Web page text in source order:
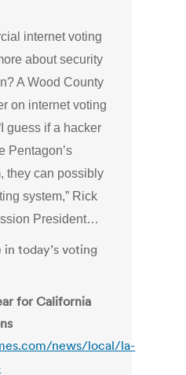
internet voting
about security
A Wood County
on internet voting
guess if a hacker
Pentagon’s
they can possibly
system,” Rick
President…
today’s voting
for California
news/local/la-